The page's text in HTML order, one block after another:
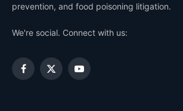
prevention, and food poisoning litigation.
We're social. Connect with us:
Facebook
X
YouTube